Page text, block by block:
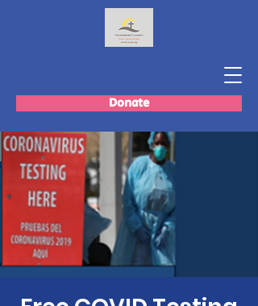
Donate